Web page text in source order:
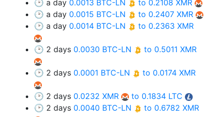
🕑 a day 0.0013 BTC-LN
to 0.2108 XMR
🕑 a day 0.0015 BTC-LN
to 0.2407 XMR
🕑 a day 0.0014 BTC-LN to 0.2363 XMR
🕑 2 days 0.0030 BTC-LN to 0.5011 XMR
🕑 2 days 0.0001 BTC-LN to 0.0174 XMR
🕑 2 days 0.0232 XMR
to 0.1834 LTC
🕑 2 days 0.0040 BTC-LN to 0.6782 XMR